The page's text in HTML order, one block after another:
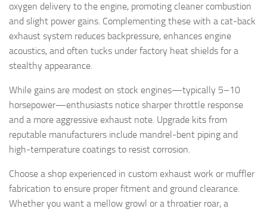
oxygen delivery to the engine, promoting cleaner combustion
and slight power gains. Complementing these with a cat-back
exhaust system reduces backpressure, enhances engine
acoustics, and often tucks under factory heat shields for a
stealthy appearance.
While gains are modest on stock engines—typically 5–10
horsepower—enthusiasts notice sharper throttle response
and a more aggressive exhaust note. Upgrade kits from
reputable manufacturers include mandrel-bent piping and
high-temperature coatings to resist corrosion.
Choose a shop experienced in custom exhaust work or muffler
fabrication to ensure proper fitment and ground clearance.
Whether you want a mellow growl or a throatier roar, a